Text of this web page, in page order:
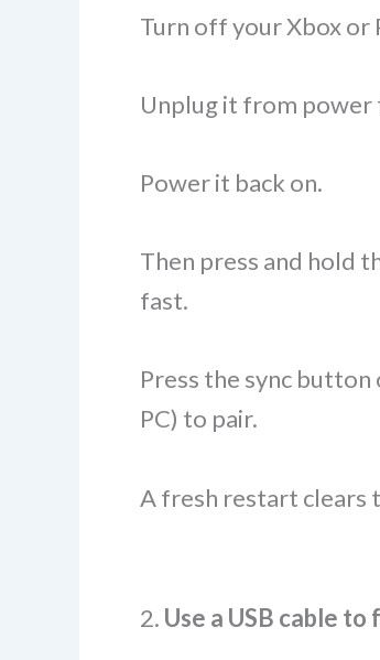
Turn off your Xbox or
Unplug it from power
Power it back on.
Then press and hold
fast.
Press the sync
PC) to pair.
A fresh restart clears
2. Use a USB cable